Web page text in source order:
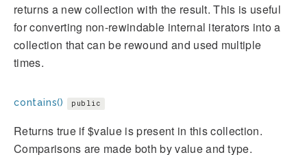
returns a new collection with the result. This is useful
for converting non-rewindable internal iterators into a
collection that can be rewound and used multiple
times.
contains() public
Returns true if $value is present in this collection.
Comparisons are made both by value and type.